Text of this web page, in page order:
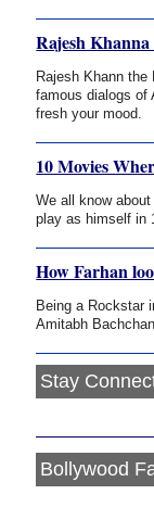
Rajesh
Rajesh Khann
famous dialogs of
fresh your mood.
10 Movies
We all know
play as himself in
How Farhan
Being a Rockstar
Amitabh
Stay
Bollywood